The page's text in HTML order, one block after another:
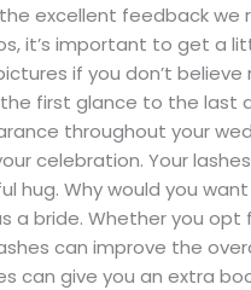
excellent feedback
it’s important to get a
if you don’t
first glance to the last
throughout your
celebration. Your
hug. Why would you
a bride. Whether you
can improve the
can give you an extra